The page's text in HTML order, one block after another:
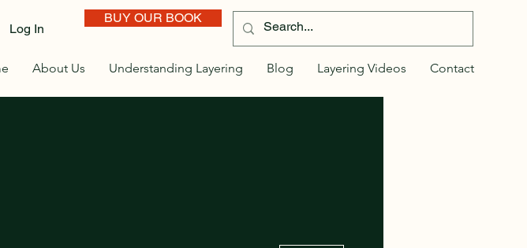
Log In
BUY OUR BOOK
About Us Understanding Layering Blog Layering Videos Contact